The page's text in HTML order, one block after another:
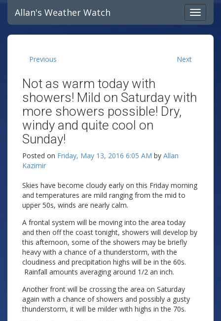
Allan's Weather Watch
Previous Next
Not as warm today with
showers! Mild on Saturday with
more showers possible! Dry,
windy and quite cool on
Sunday!
Posted on Friday, May 13, 2016 6:05 AM by Allan
Kazimir
Skies have become cloudy early on this Friday morning
and temperatures are mild ranging from the mid to
upper 50s, winds are nearly calm.
A frontal system will be moving into the area today
and then off the coast tonight, showers will develop by
this afternoon, some of the showers may be briefly
heavy with a chance of a thunderstorm, with the
cloudiness and precipitation highs will be in the 60s.
Rainfall amounts averaging around 1/2 an inch.
Another front will be crossing the area on Saturday
again with a chance of showers and possibly a gusty
thunderstorm, it will be milder with highs in the 70s.